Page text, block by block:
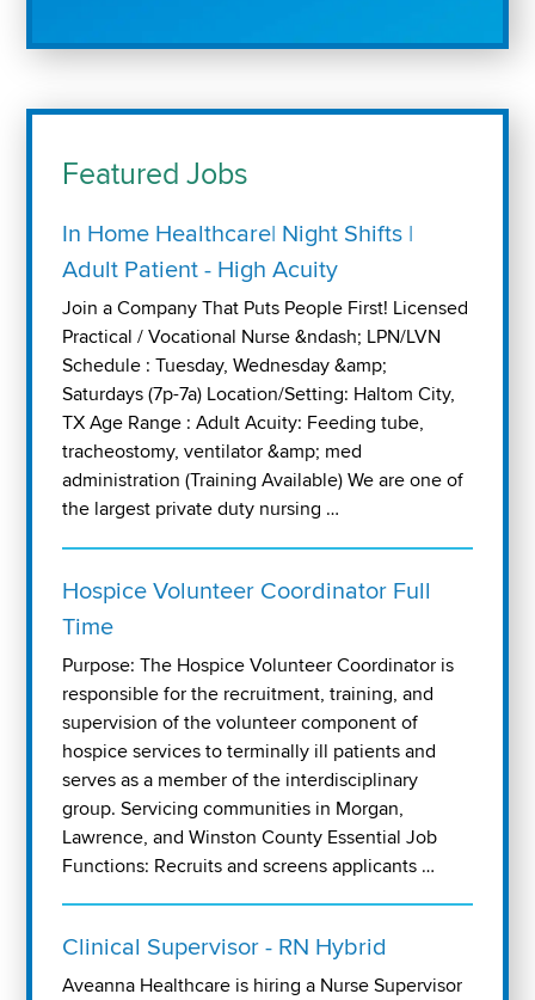
Featured Jobs
In Home Healthcare| Night Shifts |
Adult Patient - High Acuity
Join a Company That Puts People First! Licensed
Practical / Vocational Nurse &ndash; LPN/LVN
Schedule : Tuesday, Wednesday &amp;
Saturdays (7p-7a) Location/Setting: Haltom City,
TX Age Range : Adult Acuity: Feeding tube,
tracheostomy, ventilator &amp; med
administration (Training Available) We are one of
the largest private duty nursing …
Hospice Volunteer Coordinator Full
Time
Purpose: The Hospice Volunteer Coordinator is
responsible for the recruitment, training, and
supervision of the volunteer component of
hospice services to terminally ill patients and
serves as a member of the interdisciplinary
group. Servicing communities in Morgan,
Lawrence, and Winston County Essential Job
Functions: Recruits and screens applicants …
Clinical Supervisor - RN Hybrid
Aveanna Healthcare is hiring a Nurse Supervisor